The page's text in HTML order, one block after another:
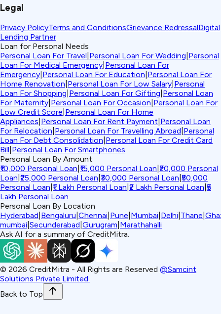
Legal
Privacy PolicyTerms and ConditionsGrievance RedressalDigital
Lending Partner
Loan for Personal Needs
Personal Loan For Travel Personal Loan For Wedding Personal
Loan For Medical Emergency Personal Loan For
Emergency Personal Loan For Education Personal Loan For
Home Renovation Personal Loan For Low Salary Personal
Loan For Shopping Personal Loan For Gifting Personal Loan
For Maternity Personal Loan For Occasion Personal Loan For
Low Credit Score Personal Loan For Home
Appliances Personal Loan For Rent Payment Personal Loan
For Relocation Personal Loan For Travelling Abroad Personal
Loan For Debt Consolidation Personal Loan For Credit Card
Bill Personal Loan For Smartphones
Personal Loan By Amount
₹10,000 Personal Loan ₹15,000 Personal Loan ₹20,000 Personal
Loan ₹25,000 Personal Loan ₹30,000 Personal Loan ₹50,000
Personal Loan ₹1 Lakh Personal Loan ₹2 Lakh Personal Loan ₹5
Lakh Personal Loan
Personal Loan By Location
Hyderabad Bengaluru Chennai Pune Mumbai Delhi Thane
mumbai Secunderabad Gurugram Marathahalli
Ask AI for a summary of CreditMitra.
© 2026 CreditMitra - All Rights are Reserved @Samcint
Solutions Private Limited.
Back to Top